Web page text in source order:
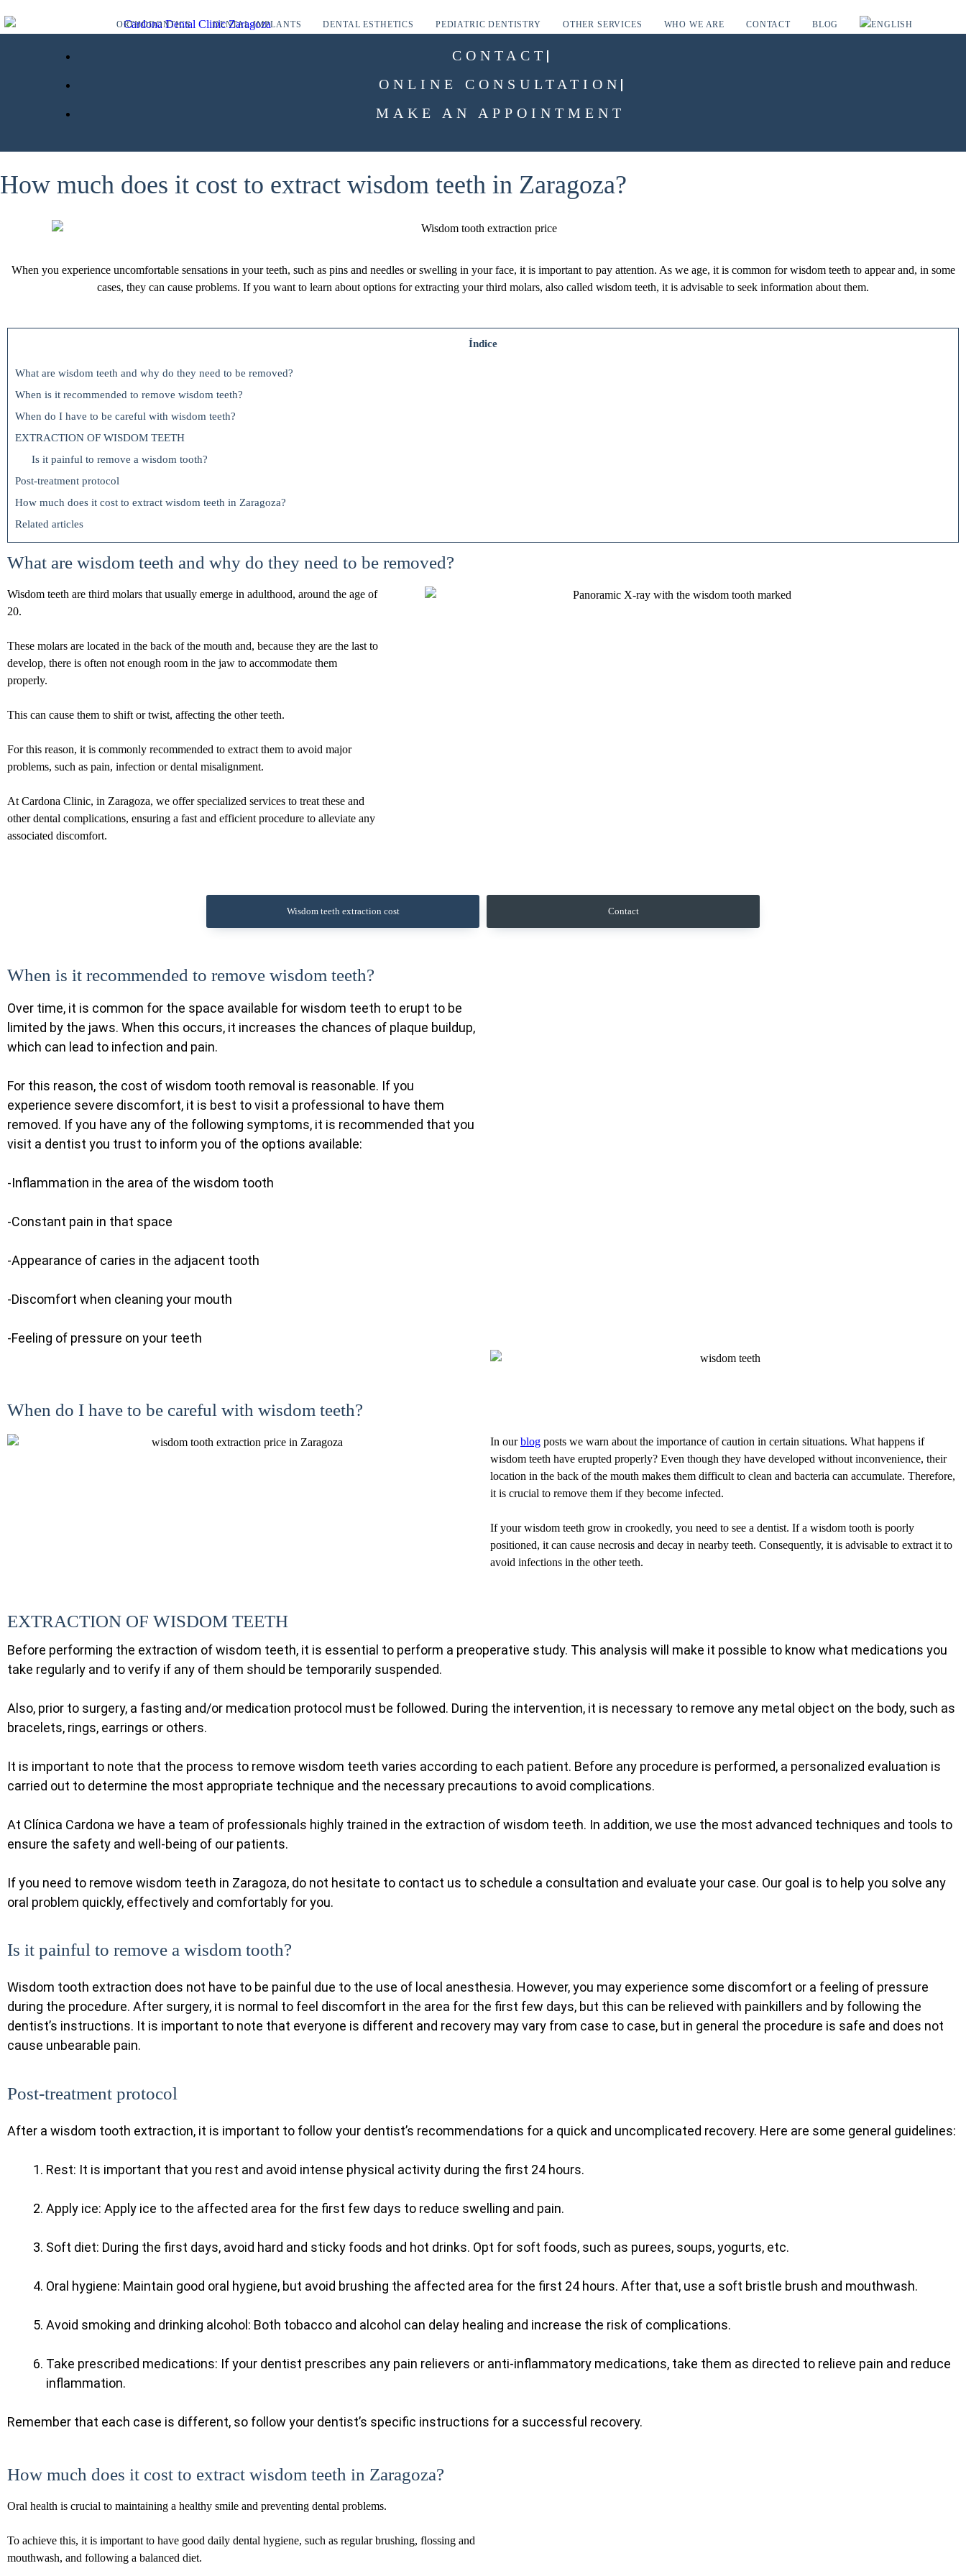
ORTHODONTICS DENTAL IMPLANTS DENTAL ESTHETICS PEDIATRIC DENTISTRY OTHER SERVICES WHO WE ARE CONTACT BLOG
CONTACT
ONLINE CONSULTATION
MAKE AN APPOINTMENT
How much does it cost to extract wisdom teeth in Zaragoza?
When you experience uncomfortable sensations in your teeth, such as pins and needles or swelling in your face, it is important to pay attention. As we age, it is common for wisdom teeth to appear and, in some
cases, they can cause problems. If you want to learn about options for extracting your third molars, also called wisdom teeth, it is advisable to seek information about them.
Índice
What are wisdom teeth and why do they need to be removed?
When is it recommended to remove wisdom teeth?
When do I have to be careful with wisdom teeth?
EXTRACTION OF WISDOM TEETH
Is it painful to remove a wisdom tooth?
Post-treatment protocol
How much does it cost to extract wisdom teeth in Zaragoza?
Related articles
What are wisdom teeth and why do they need to be removed?
Wisdom teeth are third molars that usually emerge in adulthood, around the age of
20.
These molars are located in the back of the mouth and, because they are the last to
develop, there is often not enough room in the jaw to accommodate them
properly.
This can cause them to shift or twist, affecting the other teeth.
For this reason, it is commonly recommended to extract them to avoid major
problems, such as pain, infection or dental misalignment.
At Cardona Clinic, in Zaragoza, we offer specialized services to treat these and
other dental complications, ensuring a fast and efficient procedure to alleviate any
associated discomfort.
Wisdom teeth extraction cost Contact
When is it recommended to remove wisdom teeth?
Over time, it is common for the space available for wisdom teeth to erupt to be
limited by the jaws. When this occurs, it increases the chances of plaque buildup,
which can lead to infection and pain.
For this reason, the cost of wisdom tooth removal is reasonable. If you
experience severe discomfort, it is best to visit a professional to have them
removed. If you have any of the following symptoms, it is recommended that you
visit a dentist you trust to inform you of the options available:
-Inflammation in the area of the wisdom tooth
-Constant pain in that space
-Appearance of caries in the adjacent tooth
-Discomfort when cleaning your mouth
-Feeling of pressure on your teeth
When do I have to be careful with wisdom teeth?
In ourblog posts we warn about the importance of caution in certain situations. What happens if
wisdom teeth have erupted properly? Even though they have developed without inconvenience, their
location in the back of the mouth makes them difficult to clean and bacteria can accumulate. Therefore,
it is crucial to remove them if they become infected.
If your wisdom teeth grow in crookedly, you need to see a dentist. If a wisdom tooth is poorly
positioned, it can cause necrosis and decay in nearby teeth. Consequently, it is advisable to extract it to
avoid infections in the other teeth.
EXTRACTION OF WISDOM TEETH
Before performing the extraction of wisdom teeth, it is essential to perform a preoperative study. This analysis will make it possible to know what medications you
take regularly and to verify if any of them should be temporarily suspended.
Also, prior to surgery, a fasting and/or medication protocol must be followed. During the intervention, it is necessary to remove any metal object on the body, such as
bracelets, rings, earrings or others.
It is important to note that the process to remove wisdom teeth varies according to each patient. Before any procedure is performed, a personalized evaluation is
carried out to determine the most appropriate technique and the necessary precautions to avoid complications.
At Clínica Cardona we have a team of professionals highly trained in the extraction of wisdom teeth. In addition, we use the most advanced techniques and tools to
ensure the safety and well-being of our patients.
If you need to remove wisdom teeth in Zaragoza, do not hesitate to contact us to schedule a consultation and evaluate your case. Our goal is to help you solve any
oral problem quickly, effectively and comfortably for you.
Is it painful to remove a wisdom tooth?
Wisdom tooth extraction does not have to be painful due to the use of local anesthesia. However, you may experience some discomfort or a feeling of pressure
during the procedure. After surgery, it is normal to feel discomfort in the area for the first few days, but this can be relieved with painkillers and by following the
dentist’s instructions. It is important to note that everyone is different and recovery may vary from case to case, but in general the procedure is safe and does not
cause unbearable pain.
Post-treatment protocol
After a wisdom tooth extraction, it is important to follow your dentist’s recommendations for a quick and uncomplicated recovery. Here are some general guidelines:
Rest: It is important that you rest and avoid intense physical activity during the first 24 hours.
Apply ice: Apply ice to the affected area for the first few days to reduce swelling and pain.
Soft diet: During the first days, avoid hard and sticky foods and hot drinks. Opt for soft foods, such as purees, soups, yogurts, etc.
Oral hygiene: Maintain good oral hygiene, but avoid brushing the affected area for the first 24 hours. After that, use a soft bristle brush and mouthwash.
Avoid smoking and drinking alcohol: Both tobacco and alcohol can delay healing and increase the risk of complications.
Take prescribed medications: If your dentist prescribes any pain relievers or anti-inflammatory medications, take them as directed to relieve pain and reduce
inflammation.
Remember that each case is different, so follow your dentist’s specific instructions for a successful recovery.
How much does it cost to extract wisdom teeth in Zaragoza?
Oral health is crucial to maintaining a healthy smile and preventing dental problems.
To achieve this, it is important to have good daily dental hygiene, such as regular brushing, flossing and
mouthwash, and following a balanced diet.